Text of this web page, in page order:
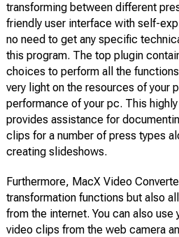
transforming between different
friendly user interface with self-
no need to get any specific
this program. The top plugin
choices to perform all the
very light on the resources of your
performance of your pc. This
provides assistance for
clips for a number of press types
creating slideshows.
Furthermore, MacX Video
transformation functions but also
from the internet. You can also
video clips from the web camera